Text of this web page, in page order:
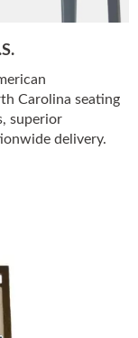
Carolina seating
superior
delivery.